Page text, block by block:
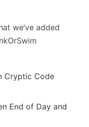
we’ve added
Cryptic Code
End of Day and